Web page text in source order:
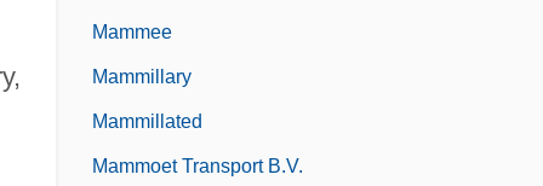
Mammee
Mammillary
Mammillated
Mammoet Transport B.V.